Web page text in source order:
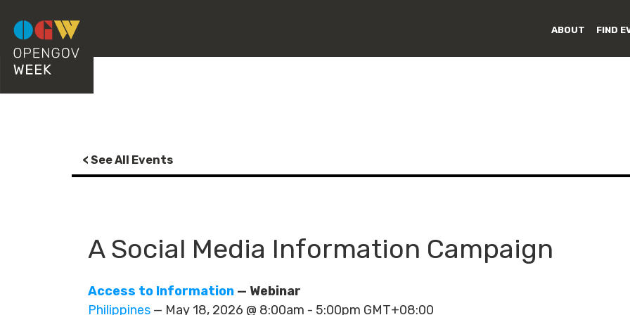
ABOUT FIND
< See All Events
A Social Media Information Campaign
Access to Information — Webinar
Philippines — May 18, 2026 @ 8:00am - 5:00pm GMT+08:00